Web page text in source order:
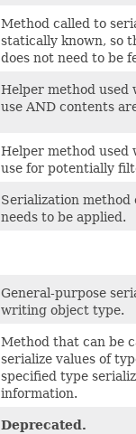
Method called to
statically known, so
does not need to be
Helper method used
use AND contents
Helper method used
use for potentially
Serialization
needs to be applied.
General-purpose
writing object type.
Method that can be
serialize values of
specified type
information.
Deprecated.